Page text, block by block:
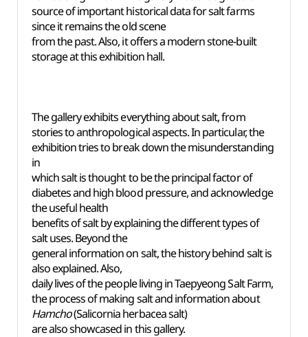
source of important historical data for salt farms
since it remains the old scene
from the past. Also, it offers a modern stone-built
storage at this exhibition hall.
The gallery exhibits everything about salt, from
stories to anthropological aspects. In particular, the
exhibition tries to break down the misunderstanding
in
which salt is thought to be the principal factor of
diabetes and high blood pressure, and acknowledge
the useful health
benefits of salt by explaining the different types of
salt uses. Beyond the
general information on salt, the history behind salt is
also explained. Also,
daily lives of the people living in Taepyeong Salt Farm,
the process of making salt and information about
Hamcho(Salicornia herbacea salt)
are also showcased in this gallery.